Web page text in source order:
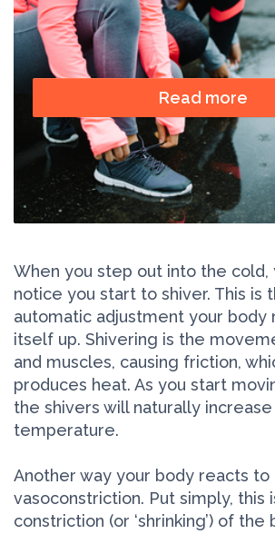
Read more
When you step out into the cold,
notice you start to shiver. This is
automatic adjustment your body
itself up. Shivering is the
and muscles, causing friction,
produces heat. As you start
the shivers will naturally
temperature.
Another way your body reacts to
vasoconstriction. Put simply, this
constriction (or ‘shrinking’) of